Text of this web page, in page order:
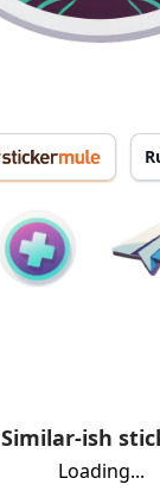
Similar-ish
Loading...